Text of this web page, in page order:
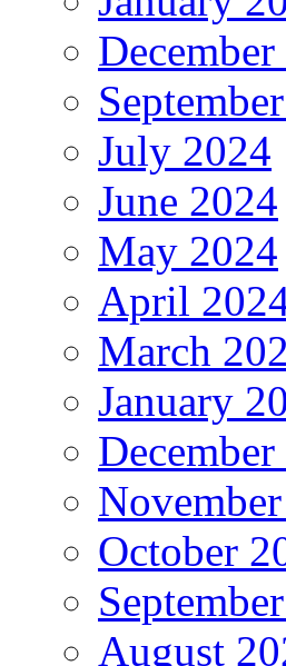
July 2024
June 2024
May 2024
April
March
January
October
August